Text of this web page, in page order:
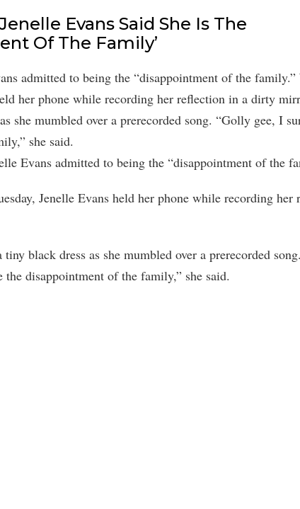
Evans Said She Is The
Of The Family’
admitted to being the “disappointment of the
her phone while recording her reflection in a dirty
she mumbled over a prerecorded song. “Golly gee, I
she said.
Evans admitted to being the “disappointment of the
Jenelle Evans held her phone while recording her
black dress as she mumbled over a prerecorded
disappointment of the family,” she said.